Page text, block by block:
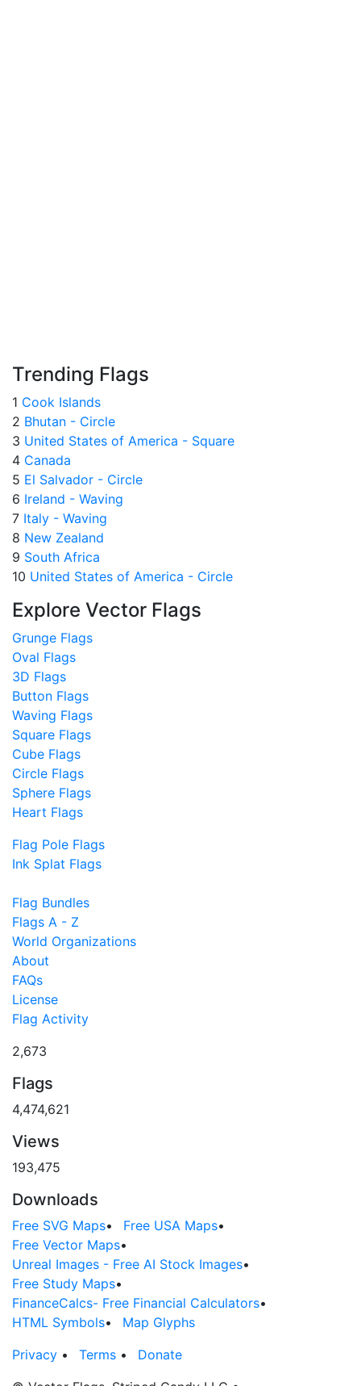
Trending Flags
1 Cook Islands
2 Bhutan - Circle
3 United States of America - Square
4 Canada
5 El Salvador - Circle
6 Ireland - Waving
7 Italy - Waving
8 New Zealand
9 South Africa
10 United States of America - Circle
Explore Vector Flags
Grunge Flags
Oval Flags
3D Flags
Button Flags
Waving Flags
Square Flags
Cube Flags
Circle Flags
Sphere Flags
Heart Flags
Flag Pole Flags
Ink Splat Flags
Flag Bundles
Flags A - Z
World Organizations
About
FAQs
License
Flag Activity
2,673
Flags
4,474,621
Views
193,475
Downloads
Free SVG Maps• Free USA Maps•
Free Vector Maps•
Unreal Images - Free AI Stock Images•
Free Study Maps•
FinanceCalcs- Free Financial Calculators•
HTML Symbols•
Map Glyphs
Privacy • Terms •
Donate